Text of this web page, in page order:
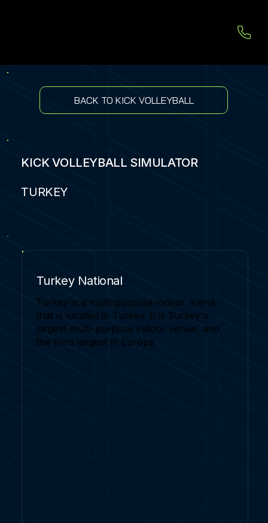
BACK TO KICK VOLLEYBALL
KICK VOLLEYBALL SIMULATOR
TURKEY
Turkey National
Turkey is a multi-purpose indoor arena
that is located in Turkey. It is Turkey's
largest multi-purpose indoor venue, and
the third largest in Europe.